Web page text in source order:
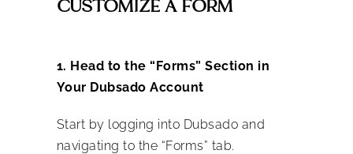
CUSTOMIZE A FORM
1. Head to the “Forms” Section in
Your Dubsado Account
Start by logging into Dubsado and
navigating to the “Forms” tab.